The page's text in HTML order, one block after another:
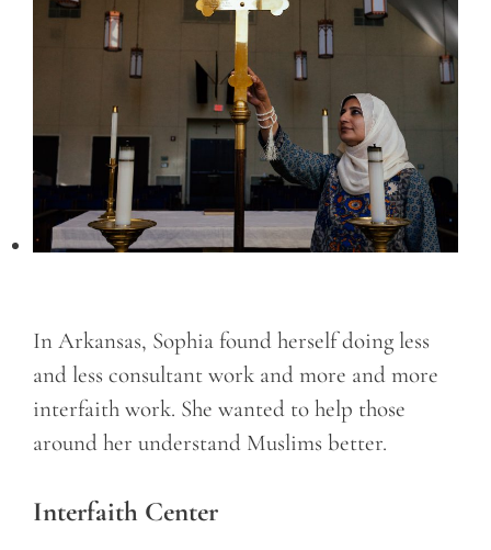
In Arkansas, Sophia found herself doing less
and less consultant work and more and more
interfaith work. She wanted to help those
around her understand Muslims better.
Interfaith Center